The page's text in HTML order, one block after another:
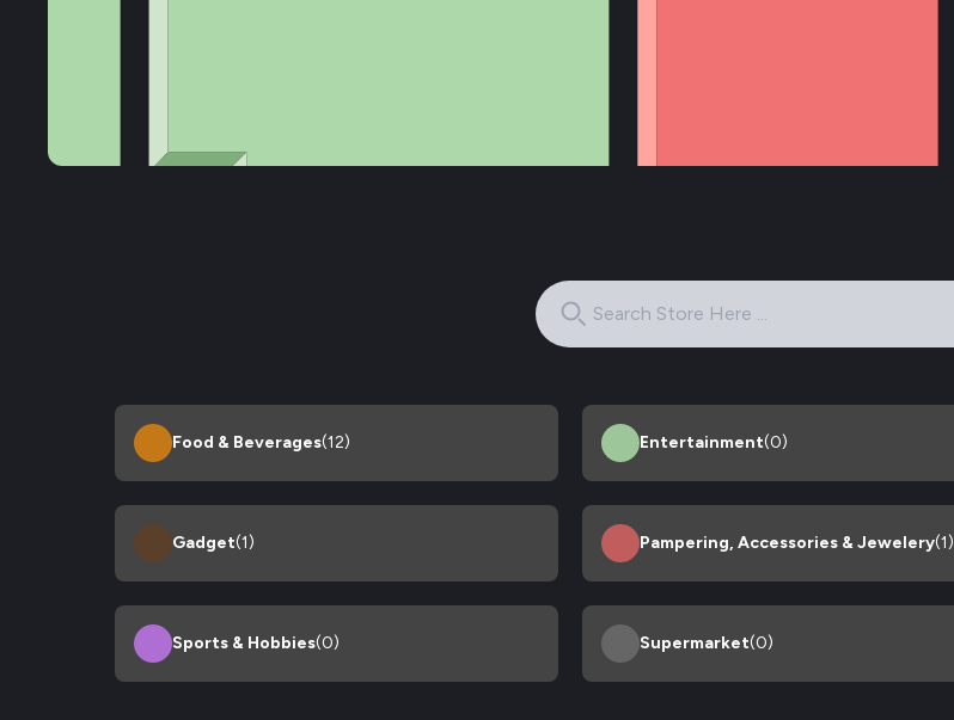
Food & Beverages(12) Entertainment(0)
Gadget(1) Pampering, Accessories & Jewelery(1)
Sports & Hobbies(0) Supermarket(0)